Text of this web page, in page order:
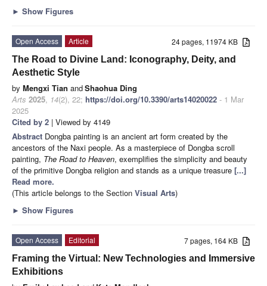
► Show Figures
24 pages, 11974 KB
Open Access
Article
The Road to Divine Land: Iconography, Deity, and
Aesthetic Style
by Mengxi Tian andShaohua Ding
Arts 2025, 14(2), 22; https://doi.org/10.3390/arts14020022 - 1 Mar
2025
Cited by 2 | Viewed by 4149
Abstract Dongba painting is an ancient art form created by the
ancestors of the Naxi people. As a masterpiece of Dongba scroll
painting, The Road to Heaven, exemplifies the simplicity and beauty
of the primitive Dongba religion and stands as a unique treasure [...]
Read more.
(This article belongs to the Section Visual Arts)
► Show Figures
7 pages, 164 KB
Open Access
Editorial
Framing the Virtual: New Technologies and Immersive
Exhibitions